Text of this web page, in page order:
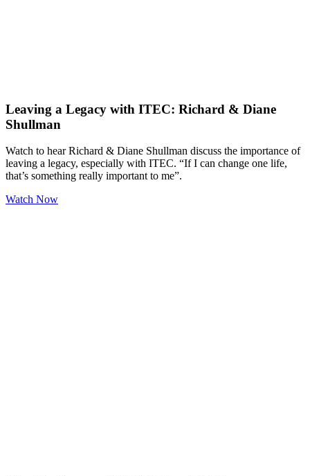
Leaving a Legacy with ITEC: Richard & Diane
Shullman
Watch to hear Richard & Diane Shullman discuss the importance of
leaving a legacy, especially with ITEC. “If I can change one life,
that’s something really important to me”.
Watch Now